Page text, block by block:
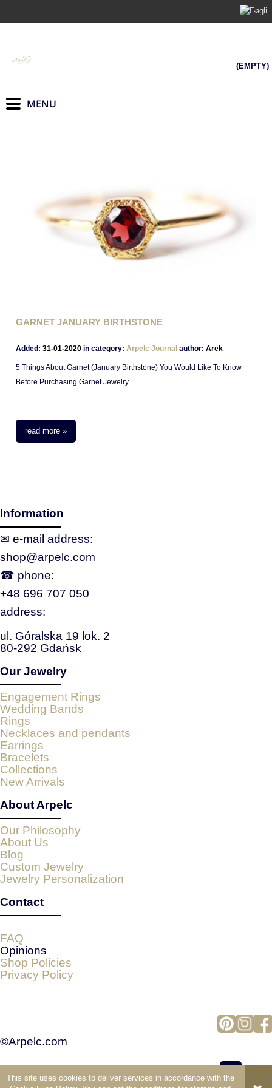
This site uses cookies to deliver services in accordance with the
(EMPTY)
GARNET JANUARY BIRTHSTONE
Added: 31-01-2020 in category: Arpelc Journal author: Arek
5 Things About Garnet (January Birthstone) You Would Like To Know
Before Purchasing Garnet Jewelry.
read more »
Information
✉ e‑mail address:
shop@arpelc.com
☎ phone:
+48 696 707 050
address:
ul. Góralska 19 lok. 2
80-292 Gdańsk
Our Jewelry
Engagement Rings
Wedding Bands
Rings
Necklaces and pendants
Earrings
Bracelets
Collections
New Arrivals
About Arpelc
Our Philosophy
About Us
Blog
Custom Jewelry
Jewelry Personalization
Contact
FAQ
Opinions
Shop Policies
Privacy Policy
©Arpelc.com
view full version of the site